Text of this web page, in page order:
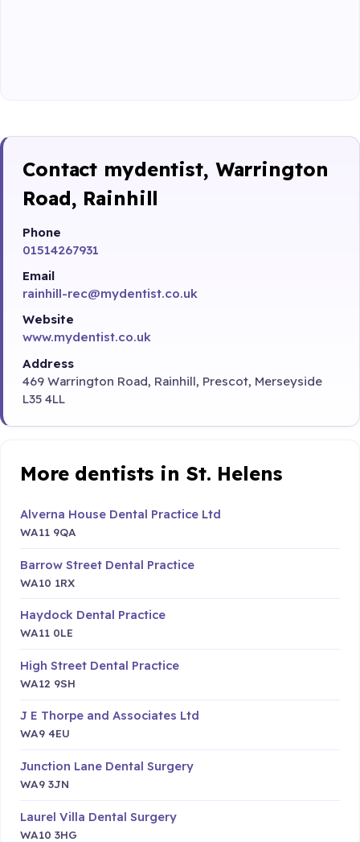
Contact mydentist, Warrington
Road, Rainhill
Phone
01514267931
Email
rainhill-rec@mydentist.co.uk
Website
www.mydentist.co.uk
Address
469 Warrington Road, Rainhill, Prescot, Merseyside
L35 4LL
More dentists in St. Helens
Alverna House Dental Practice Ltd
WA11 9QA
Barrow Street Dental Practice
WA10 1RX
Haydock Dental Practice
WA11 0LE
High Street Dental Practice
WA12 9SH
J E Thorpe and Associates Ltd
WA9 4EU
Junction Lane Dental Surgery
WA9 3JN
Laurel Villa Dental Surgery
WA10 3HG